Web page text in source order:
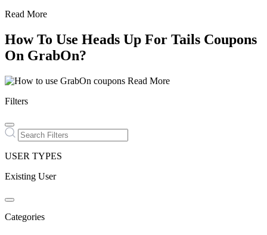
Read More
How To Use Heads Up For Tails Coupons
On GrabOn?
Read More
Filters
USER TYPES
Existing User
Categories